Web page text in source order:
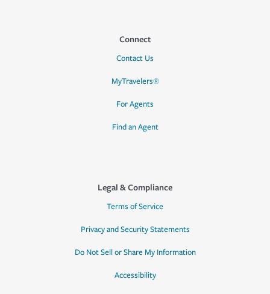
Connect
Contact Us
MyTravelers®
For Agents
Find an Agent
Legal & Compliance
Terms of Service
Privacy and Security Statements
Do Not Sell or Share My Information
Accessibility